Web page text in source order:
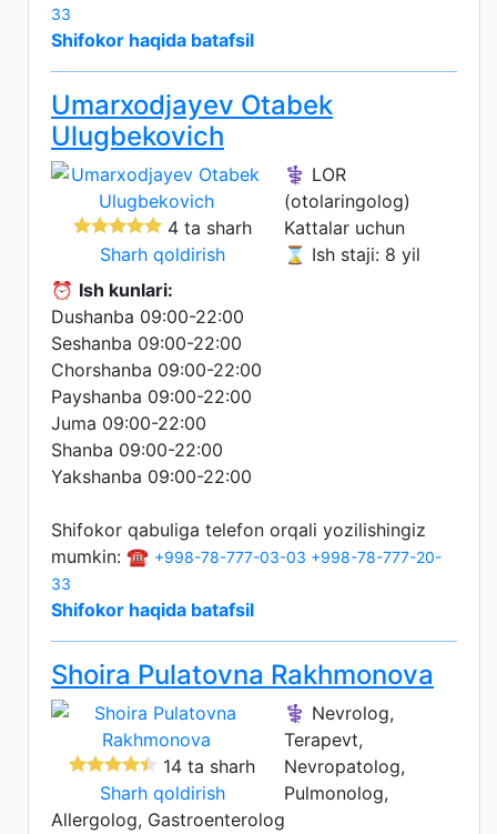
33
Shifokor haqida batafsil
Umarxodjayev Otabek
Ulugbekovich
4 ta sharh
Sharh qoldirish
⚕️ LOR
(otolaringolog)
Kattalar uchun
⌛ Ish staji: 8 yil
⏰ Ish kunlari:
Dushanba 09:00-22:00
Seshanba 09:00-22:00
Chorshanba 09:00-22:00
Payshanba 09:00-22:00
Juma 09:00-22:00
Shanba 09:00-22:00
Yakshanba 09:00-22:00
Shifokor qabuliga telefon orqali yozilishingiz
mumkin: ☎️ +998-78-777-03-03 +998-78-777-20-
33
Shifokor haqida batafsil
Shoira Pulatovna Rakhmonova
14 ta sharh
Sharh qoldirish
⚕️ Nevrolog,
Terapevt,
Nevropatolog,
Pulmonolog,
Allergolog, Gastroenterolog